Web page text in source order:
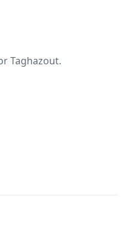
Taghazout.